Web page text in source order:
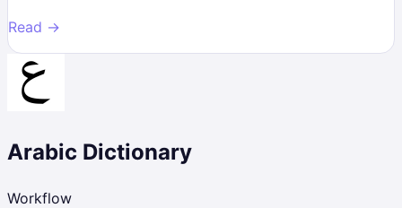
Read →
Arabic Dictionary
Workflow